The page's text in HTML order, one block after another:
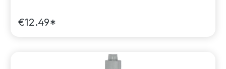
€12.49*